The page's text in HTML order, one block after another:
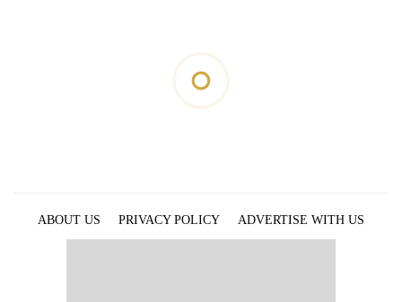
ABOUT US PRIVACY POLICY
ADVERTISE WITH US